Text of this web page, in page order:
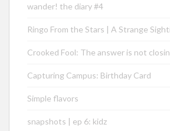
wander! the diary #4
Ringo From the Stars | A Strange
Crooked Fool: The answer is not
Capturing Campus: Birthday Card
Simple flavors
snapshots | ep 6: kidz